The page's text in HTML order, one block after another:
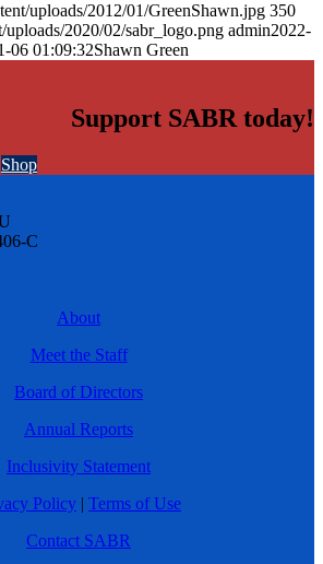
uploads/2012/01/GreenShawn.jpg 350
uploads/2020/02/sabr_logo.png admin2022-
06 01:09:32Shawn Green
Support SABR today!
Shop
C
About
Meet the Staff
Board of Directors
Annual Reports
Inclusivity Statement
Policy | Terms of Use
Contact SABR